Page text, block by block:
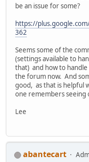
be an issue for some?
https://
362
Seems some of the
(settings available to
that) and how to
the forum now. And
good, as that is helpful
one remembers seeing
Lee
abantecart